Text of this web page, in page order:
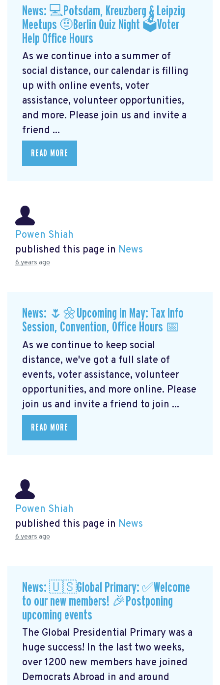
News: 💻Potsdam, Kreuzberg & Leipzig
Meetups 🤨Berlin Quiz Night 🗳Voter
Help Office Hours
As we continue into a summer of
social distance, our calendar is filling
up with online events, voter
assistance, volunteer opportunities,
and more. Please join us and invite a
friend ...
READ MORE
Powen Shiah
published this page in News
6 years ago
News: 🌷🌼Upcoming in May: Tax Info
Session, Convention, Office Hours 📅
As we continue to keep social
distance, we've got a full slate of
events, voter assistance, volunteer
opportunities, and more online. Please
join us and invite a friend to join ...
READ MORE
Powen Shiah
published this page in News
6 years ago
News: 🇺🇸Global Primary: ✅Welcome
to our new members! 🎉Postponing
upcoming events
The Global Presidential Primary was a
huge success! In the last two weeks,
over 1200 new members have joined
Democrats Abroad in and around